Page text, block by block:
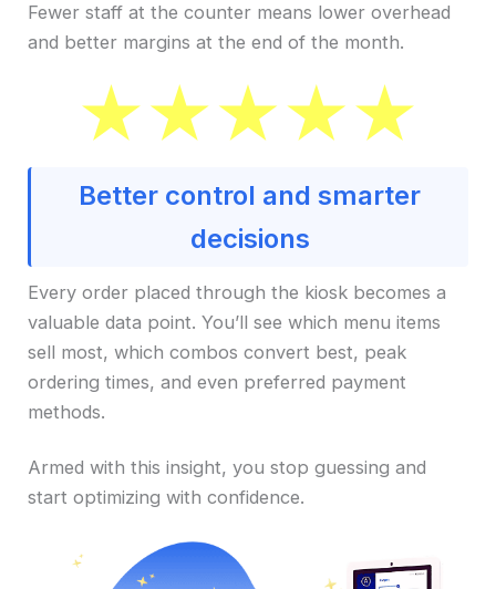
Fewer staff at the counter means lower overhead
and better margins at the end of the month.
Better control and smarter
decisions
Every order placed through the kiosk becomes a
valuable data point. You’ll see which menu items
sell most, which combos convert best, peak
ordering times, and even preferred payment
methods.
Armed with this insight, you stop guessing and
start optimizing with confidence.